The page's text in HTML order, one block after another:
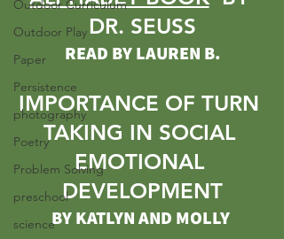
Outdoor Curriculum
Outdoor Play
Paper
Persistence
photography
Poetry
Problem Solving
preschool
science
DR. SEUSS
READ BY LAUREN B.
IMPORTANCE OF TURN
TAKING IN SOCIAL
EMOTIONAL
DEVELOPMENT
BY KATLYN AND MOLLY